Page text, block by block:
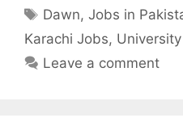
Tags
Dawn,Jobs in
Karachi Jobs,
Leave a comment